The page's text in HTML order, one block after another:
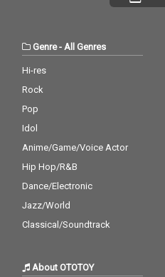
Genre- All Genres
Hi-res
Rock
Pop
Idol
Anime/Game/Voice Actor
Hip Hop/R&B
Dance/Electronic
Jazz/World
Classical/Soundtrack
About OTOTOY